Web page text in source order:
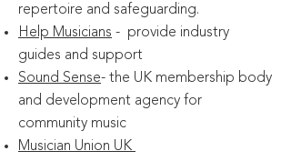
repertoire and safeguarding.
Help Musicians - provide industry
guides and support
Sound Sense- the UK membership body
and development agency for
community music
Musician Union UK